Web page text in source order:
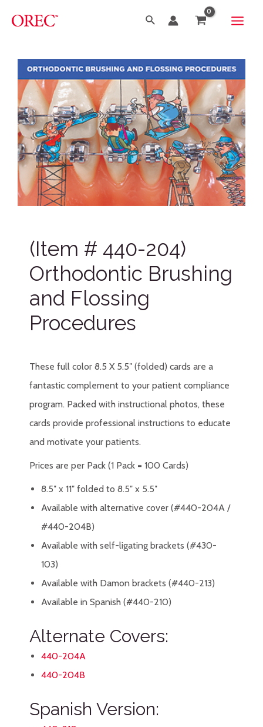
(Item # 440-204)
Orthodontic Brushing
and Flossing
Procedures
These full color 8.5 X 5.5″ (folded) cards are a
fantastic complement to your patient compliance
program. Packed with instructional photos, these
cards provide professional instructions to educate
and motivate your patients.
Prices are per Pack (1 Pack = 100 Cards)
8.5″ x 11″ folded to 8.5″ x 5.5″
Available with alternative cover (#440-204A /
#440-204B)
Available with self-ligating brackets (#430-
103)
Available with Damon brackets (#440-213)
Available in Spanish (#440-210)
Alternate Covers:
440-204A
440-204B
Spanish Version: